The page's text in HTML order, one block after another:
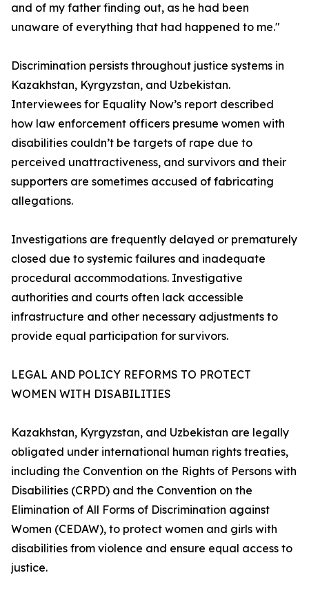
and of my father finding out, as he had been
unaware of everything that had happened to me."
Discrimination persists throughout justice systems in
Kazakhstan, Kyrgyzstan, and Uzbekistan.
Interviewees for Equality Now’s report described
how law enforcement officers presume women with
disabilities couldn’t be targets of rape due to
perceived unattractiveness, and survivors and their
supporters are sometimes accused of fabricating
allegations.
Investigations are frequently delayed or prematurely
closed due to systemic failures and inadequate
procedural accommodations. Investigative
authorities and courts often lack accessible
infrastructure and other necessary adjustments to
provide equal participation for survivors.
LEGAL AND POLICY REFORMS TO PROTECT
WOMEN WITH DISABILITIES
Kazakhstan, Kyrgyzstan, and Uzbekistan are legally
obligated under international human rights treaties,
including the Convention on the Rights of Persons with
Disabilities (CRPD) and the Convention on the
Elimination of All Forms of Discrimination against
Women (CEDAW), to protect women and girls with
disabilities from violence and ensure equal access to
justice.